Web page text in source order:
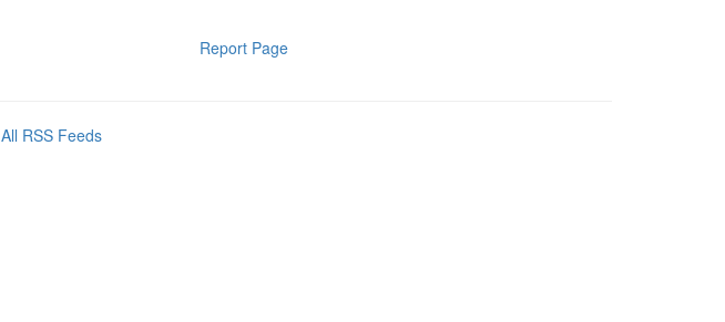
Report Page
All RSS Feeds